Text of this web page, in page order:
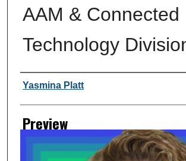
AAM & Connected
Technology
Creator
Yasmina Platt
Preview